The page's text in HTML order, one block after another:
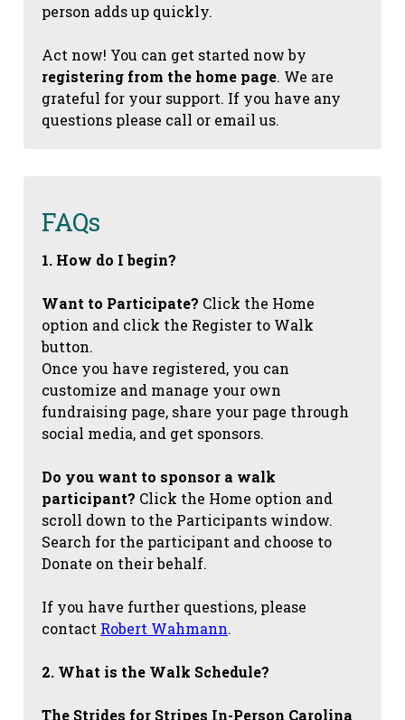
person adds up quickly.
Act now! You can get started now by
registering from the home page. We are
grateful for your support. If you have any
questions please call or email us.
FAQs
1. How do I begin?
Want to Participate? Click the Home
option and click the Register to Walk
button.
Once you have registered, you can
customize and manage your own
fundraising page, share your page through
social media, and get sponsors.
Do you want to sponsor a walk
participant? Click the Home option and
scroll down to the Participants window.
Search for the participant and choose to
Donate on their behalf.
If you have further questions, please
contact Robert Wahmann.
2. What is the Walk Schedule?
The Strides for Stripes In-Person Carolina